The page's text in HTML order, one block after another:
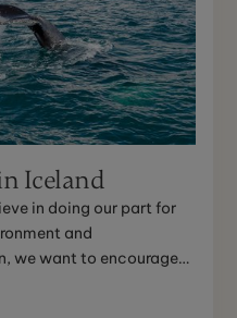
Iceland
in doing our part for
and
we want to encourage